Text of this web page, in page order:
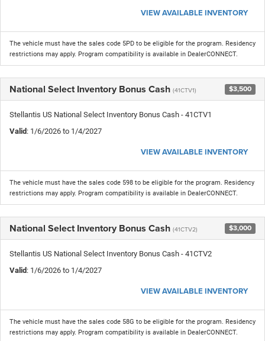
VIEW AVAILABLE INVENTORY
The vehicle must have the sales code 5PD to be eligible for the program. Residency
restrictions may apply. Program compatibility is available in DealerCONNECT.
National Select Inventory Bonus Cash (41CTV1) $3,500
Stellantis US National Select Inventory Bonus Cash - 41CTV1
Valid: 1/6/2026 to 1/4/2027
VIEW AVAILABLE INVENTORY
The vehicle must have the sales code 598 to be eligible for the program. Residency
restrictions may apply. Program compatibility is available in DealerCONNECT.
National Select Inventory Bonus Cash (41CTV2) $3,000
Stellantis US National Select Inventory Bonus Cash - 41CTV2
Valid: 1/6/2026 to 1/4/2027
VIEW AVAILABLE INVENTORY
The vehicle must have the sales code 58G to be eligible for the program. Residency
restrictions may apply. Program compatibility is available in DealerCONNECT.